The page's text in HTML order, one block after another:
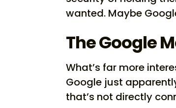
wanted. Maybe
The Google
What’s far more
Google just
that’s not directly